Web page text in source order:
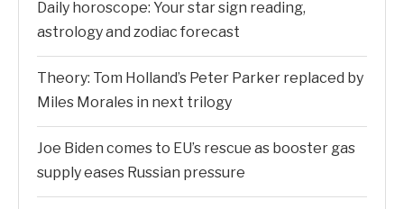
Daily horoscope: Your star sign reading,
astrology and zodiac forecast
Theory: Tom Holland’s Peter Parker replaced by
Miles Morales in next trilogy
Joe Biden comes to EU’s rescue as booster gas
supply eases Russian pressure